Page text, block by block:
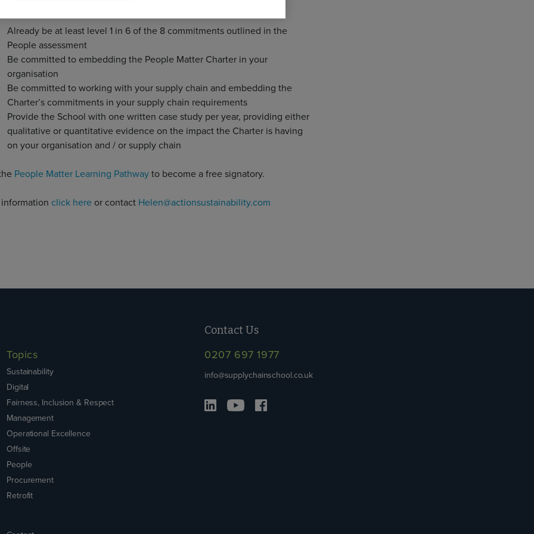
the Charter must:
Already be at least level 1 in 6 of the 8 commitments outlined in the
People assessment
Be committed to embedding the People Matter Charter in your
organisation
Be committed to working with your supply chain and embedding the
Charter’s commitments in your supply chain requirements
Provide the School with one written case study per year, providing either
qualitative or quantitative evidence on the impact the Charter is having
on your organisation and / or supply chain
People Matter Learning Pathway to become a free signatory.
click here or contact Helen@actionsustainability.com
Topics
Sustainability
Digital
Fairness, Inclusion & Respect
Management
Operational Excellence
Offsite
People
Procurement
Retrofit
Contact Us
0207 697 1977
info@supplychainschool.co.uk